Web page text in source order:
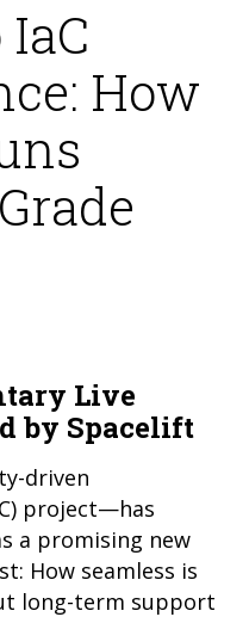
How
Live
by Spacelift
driven
project—has
a promising new
How seamless is
long-term support